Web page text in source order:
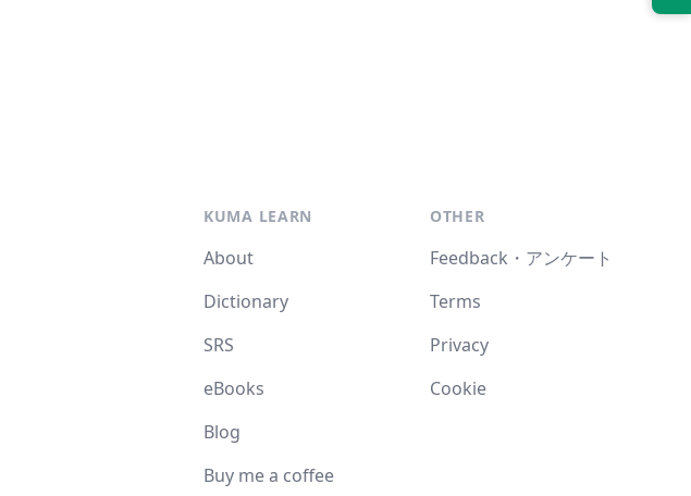
KUMA LEARN
About
Dictionary
SRS
eBooks
Blog
Buy me a coffee
OTHER
Feedback・アンケート
Terms
Privacy
Cookie